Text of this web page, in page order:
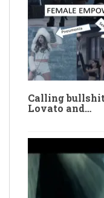
Calling
Lovato and…